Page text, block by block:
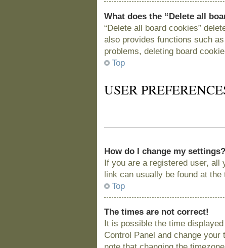
What does the “Delete all
“Delete all board cookies”
also provides functions such
problems, deleting board
Top
USER
How do I change my settings?
If you are a registered user, all
link can usually be found at
Top
The times are not correct!
It is possible the time
Control Panel and change